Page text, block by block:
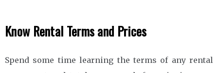
Know Rental Terms and Prices
Spend some time learning the terms of any rental